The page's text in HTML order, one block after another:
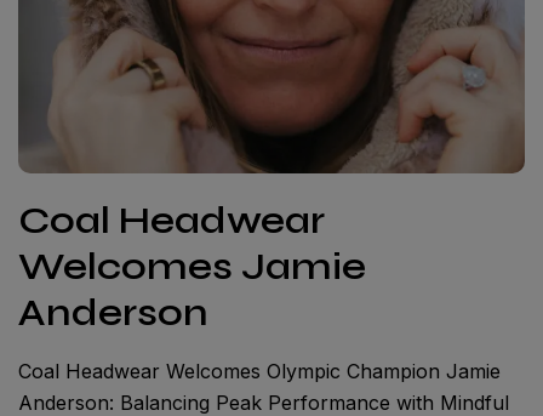
Coal Headwear
Welcomes Jamie
Anderson
Coal Headwear Welcomes Olympic Champion Jamie
Anderson: Balancing Peak Performance with Mindful